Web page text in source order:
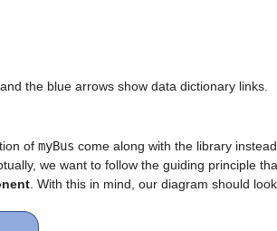
the blue arrows show data dictionary links.
of myBus come along with the library
we want to follow the guiding principle
. With this in mind, our diagram should